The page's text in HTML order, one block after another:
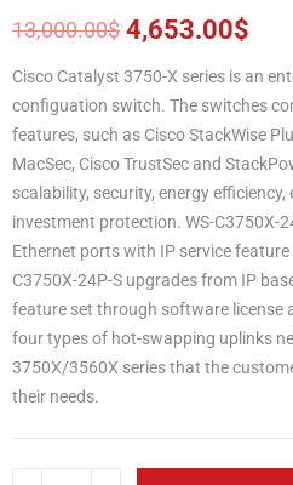
13,000.00$
Original
price
was:
13,000.00$.
4,653.00$
Current
price
is:
4,653.00$.
Cisco Catalyst 3750-X series is an
configuation switch. The switches
features, such as Cisco StackWise
MacSec, Cisco TrustSec and
scalability, security, energy
investment protection. WS-C3750X-
Ethernet ports with IP service
C3750X-24P-S upgrades from IP
feature set through software license
four types of hot-swapping uplinks
3750X/3560X series that the
their needs.